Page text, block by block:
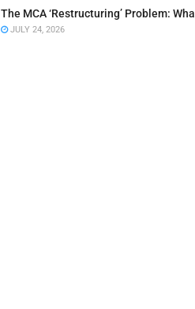
The MCA ‘Restructuring’ Problem:
JULY 24, 2026